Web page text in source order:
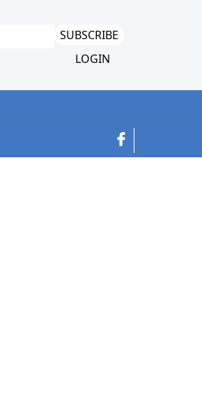
SUBSCRIBE
LOGIN